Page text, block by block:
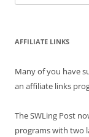
for:
AFFILIATE LINKS
Many of you have
an affiliate links
The SWLing Post
programs with two